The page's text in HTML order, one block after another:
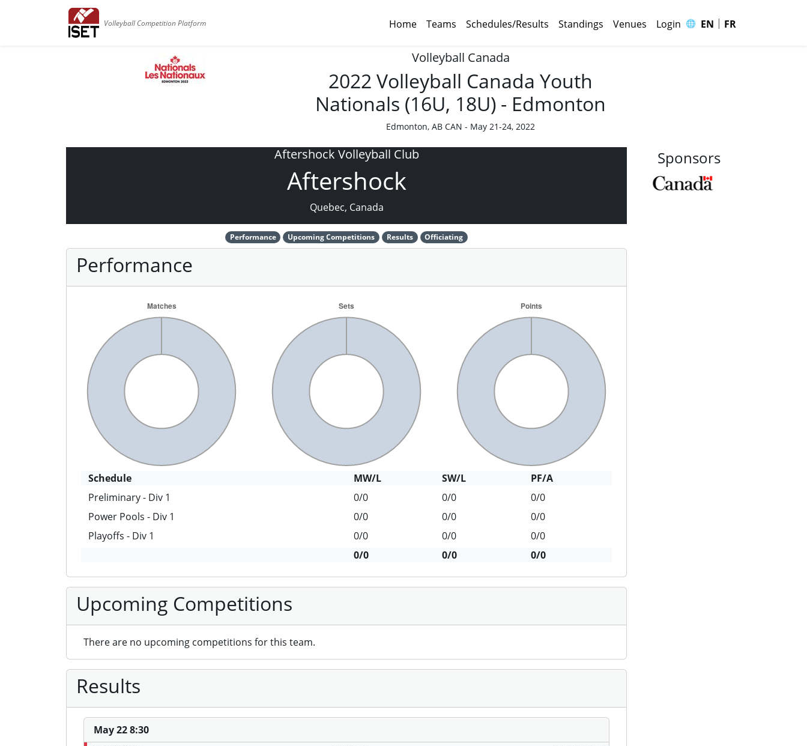
Volleyball Competition Platform Home Teams Schedules/Results Standings Venues Login 🌐 EN | FR
Volleyball Canada
2022 Volleyball Canada Youth
Nationals (16U, 18U) - Edmonton
Edmonton, AB CAN - May 21-24, 2022
Aftershock Volleyball Club
Aftershock
Quebec, Canada
Performance Upcoming Competitions Results Officiating
Performance
Schedule MW/L SW/L
PF/A
Preliminary - Div 1
0/0 0/0
0/0
Power Pools - Div 1
0/0 0/0
0/0
Playoffs - Div 1
0/0 0/0
0/0
0/0
0/0 0/0
Upcoming Competitions
There are no upcoming competitions for this team.
Results
May 22 8:30
Sponsors